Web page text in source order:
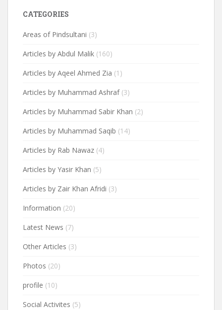
CATEGORIES
Areas of Pindsultani (3)
Articles by Abdul Malik (160)
Articles by Aqeel Ahmed Zia (1)
Articles by Muhammad Ashraf(3)
Articles by Muhammad Sabir Khan (2)
Articles by Muhammad Saqib (14)
Articles by Rab Nawaz (4)
Articles by Yasir Khan (5)
Articles by Zair Khan Afridi (3)
Information (20)
Latest News (7)
Other Articles (3)
Photos (20)
profile (10)
Social Activites (5)